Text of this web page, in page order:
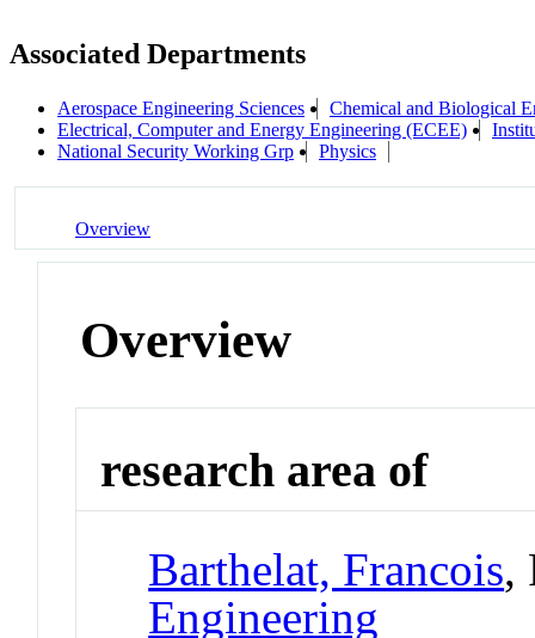
Associated Departments
Aerospace Engineering Sciences
Chemical and Biological
Electrical, Computer and Energy Engineering (ECEE)
National Security Working Grp
Physics
Overview
Overview
research area of
Barthelat, Francois,
Engineering